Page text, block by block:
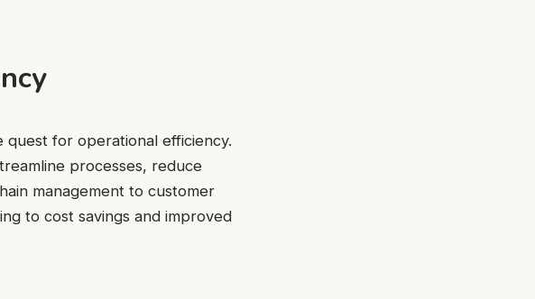
for operational efficiency.
processes, reduce
management to customer
to cost savings and improved